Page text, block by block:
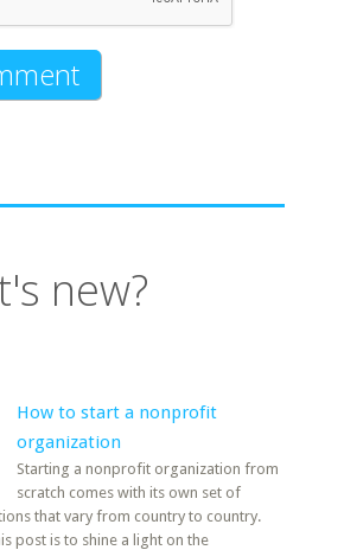
new?
How to start a nonprofit
organization
Starting a nonprofit organization from
scratch comes with its own set of
that vary from country to country.
post is to shine a light on the